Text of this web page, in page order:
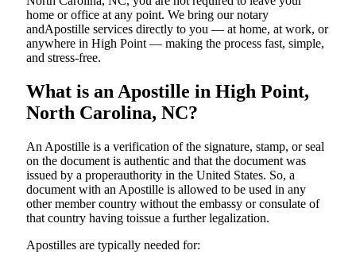
home or office at any point. We bring our notary
andApostille services directly to you — at home, at work, or
anywhere in High Point — making the process fast, simple,
and stress-free.
What is an Apostille in High Point,
North Carolina, NC?
An​‍​‌‍​‍‌​‍​‌‍​‍‌​‍​‌‍​‍‌​‍​‌‍​‍‌ Apostille is a verification of the signature, stamp, or seal
on the document is authentic and that the document was
issued by a properauthority in the United States. So, a
document with an Apostille is allowed to be used in any
other member country without the embassy or consulate of
that country having toissue a further ​‍​‌‍​‍‌​‍​‌‍​‍‌legalization.
Apostilles are typically needed for: